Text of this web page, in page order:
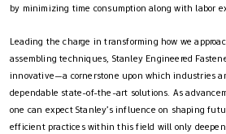
by minimizing time consumption along with labor
Leading the charge in transforming how we
assembling techniques, Stanley Engineered
innovative—a cornerstone upon which industries
dependable state-of-the-art solutions. As
one can expect Stanley’s influence on shaping
efficient practices within this field will only